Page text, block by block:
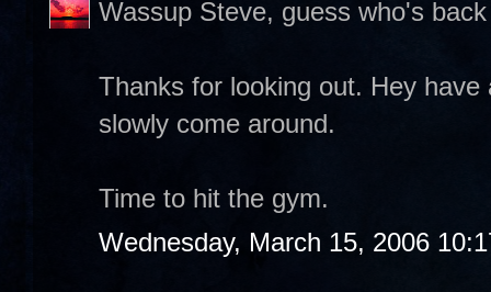
Wassup Steve, guess who's
Thanks for looking out. Hey
slowly come around.
Time to hit the gym.
Wednesday, March 15, 2006